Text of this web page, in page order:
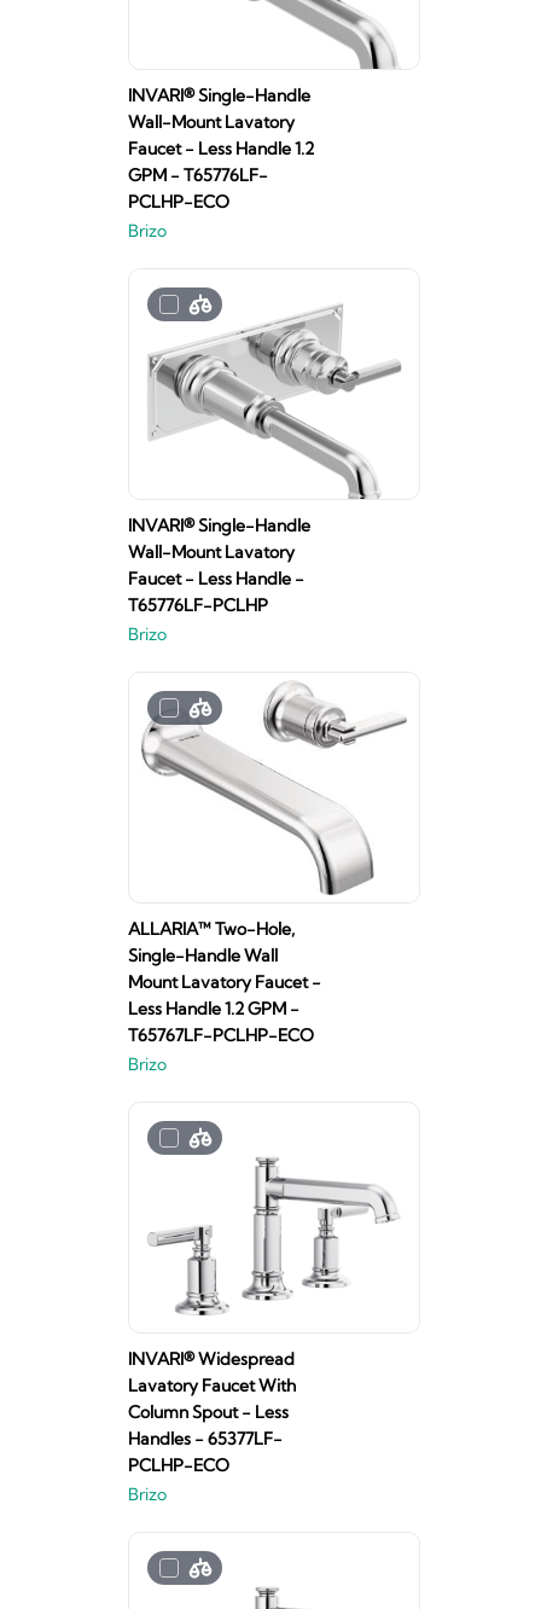
INVARI® Single-Handle
Wall-Mount Lavatory
Faucet - Less Handle 1.2
GPM - T65776LF-
PCLHP-ECO
Brizo
INVARI® Single-Handle
Wall-Mount Lavatory
Faucet - Less Handle -
T65776LF-PCLHP
Brizo
ALLARIA™ Two-Hole,
Single-Handle Wall
Mount Lavatory Faucet -
Less Handle 1.2 GPM -
T65767LF-PCLHP-ECO
Brizo
INVARI® Widespread
Lavatory Faucet With
Column Spout - Less
Handles - 65377LF-
PCLHP-ECO
Brizo